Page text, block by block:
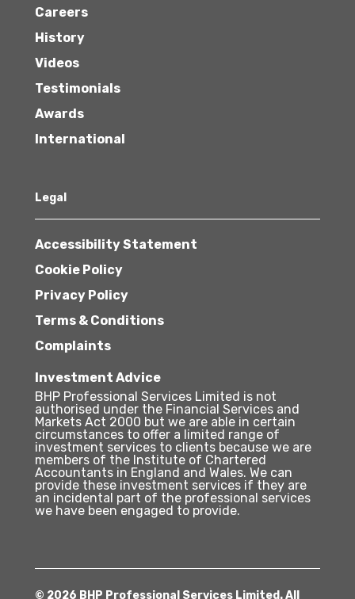
Careers
History
Videos
Testimonials
Awards
International
Legal
Accessibility Statement
Cookie Policy
Privacy Policy
Terms & Conditions
Complaints
Investment Advice
BHP Professional Services Limited is not
authorised under the Financial Services and
Markets Act 2000 but we are able in certain
circumstances to offer a limited range of
investment services to clients because we are
members of the Institute of Chartered
Accountants in England and Wales. We can
provide these investment services if they are
an incidental part of the professional services
we have been engaged to provide.
© 2026 BHP Professional Services Limited. All